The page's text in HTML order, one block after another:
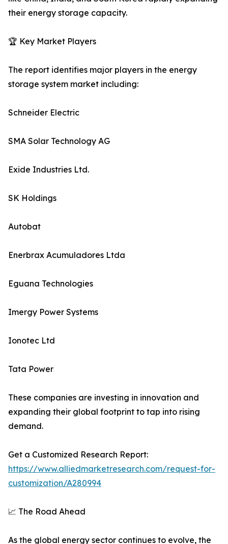
their energy storage capacity.
🏆 Key Market Players
The report identifies major players in the energy
storage system market including:
Schneider Electric
SMA Solar Technology AG
Exide Industries Ltd.
SK Holdings
Autobat
Enerbrax Acumuladores Ltda
Eguana Technologies
Imergy Power Systems
Ionotec Ltd
Tata Power
These companies are investing in innovation and
expanding their global footprint to tap into rising
demand.
Get a Customized Research Report:
https://www.alliedmarketresearch.com/request-for-
customization/A280994
📈 The Road Ahead
As the global energy sector continues to evolve, the